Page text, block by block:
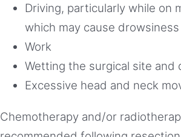
Driving, particularly while on
which may cause drowsiness
Work
Wetting the surgical site and
Excessive head and neck
Chemotherapy and/or